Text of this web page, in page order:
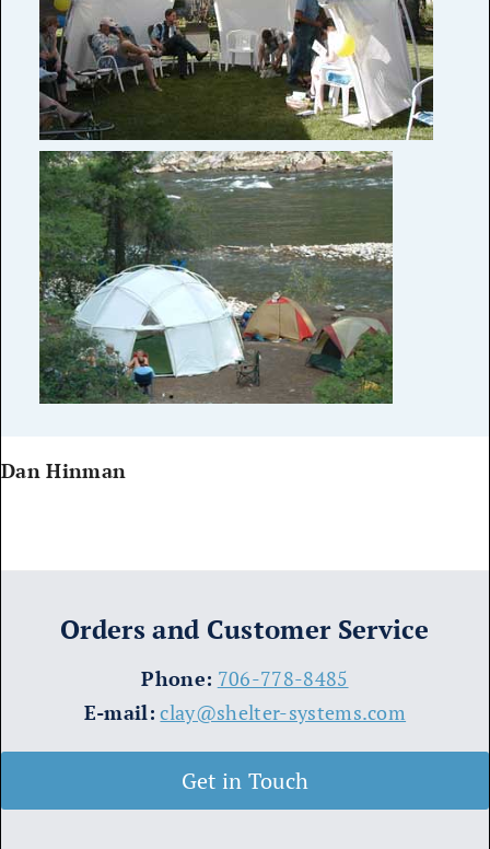
Dan Hinman
Orders and Customer Service
​Phone: 706-778-8485
E-mail: clay@shelter-systems.com
Get in Touch